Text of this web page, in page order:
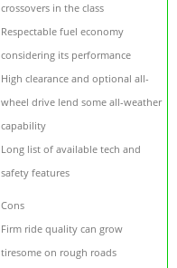
crossovers in the class
Respectable fuel economy
considering its performance
High clearance and optional all-
wheel drive lend some all-weather
capability
Long list of available tech and
safety features
Cons
Firm ride quality can grow
tiresome on rough roads